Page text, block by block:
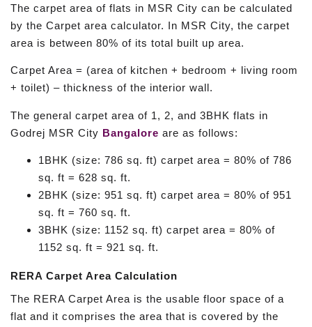
The carpet area of flats in MSR City can be calculated
by the Carpet area calculator. In MSR City, the carpet
area is between 80% of its total built up area.
Carpet Area = (area of kitchen + bedroom + living room
+ toilet) – thickness of the interior wall.
The general carpet area of 1, 2, and 3BHK flats in
Godrej MSR City Bangalore are as follows:
1BHK (size: 786 sq. ft) carpet area = 80% of 786
sq. ft = 628 sq. ft.
2BHK (size: 951 sq. ft) carpet area = 80% of 951
sq. ft = 760 sq. ft.
3BHK (size: 1152 sq. ft) carpet area = 80% of
1152 sq. ft = 921 sq. ft.
RERA Carpet Area Calculation
The RERA Carpet Area is the usable floor space of a
flat and it comprises the area that is covered by the